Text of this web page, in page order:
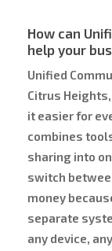
How can
help your
Unified
Citrus
it easier for
combines
sharing into
switch
money
separate
any device,